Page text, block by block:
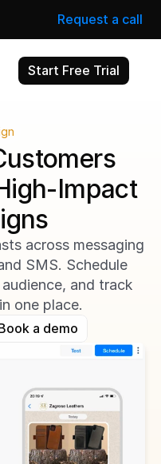
Request a call
Start Free Trial
Impact
across messaging
SMS. Schedule
and track
one place.
a demo